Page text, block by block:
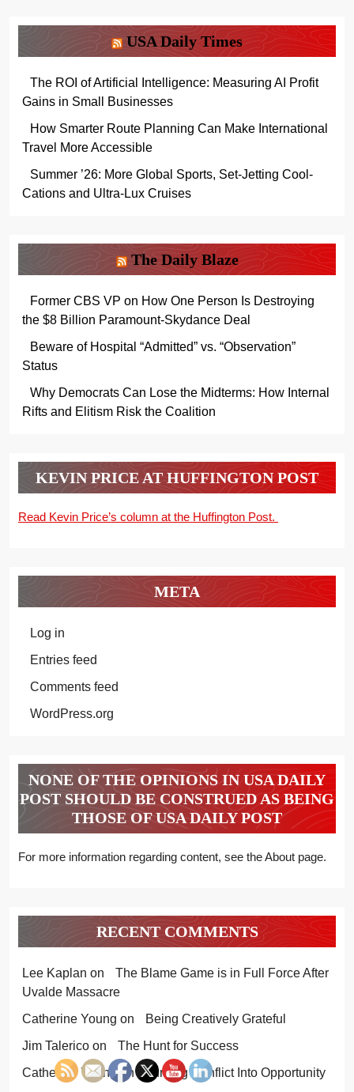
USA Daily Times
The ROI of Artificial Intelligence: Measuring AI Profit
Gains in Small Businesses
How Smarter Route Planning Can Make International
Travel More Accessible
Summer ’26: More Global Sports, Set-Jetting Cool-
Cations and Ultra-Lux Cruises
The Daily Blaze
Former CBS VP on How One Person Is Destroying
the $8 Billion Paramount-Skydance Deal
Beware of Hospital “Admitted” vs. “Observation”
Status
Why Democrats Can Lose the Midterms: How Internal
Rifts and Elitism Risk the Coalition
KEVIN PRICE AT HUFFINGTON POST
Read Kevin Price’s column at the Huffington Post.
META
Log in
Entries feed
Comments feed
WordPress.org
NONE OF THE OPINIONS IN USA DAILY
POST SHOULD BE CONSTRUED AS BEING
THOSE OF USA DAILY POST
For more information regarding content, see the About page.
RECENT COMMENTS
Lee Kaplan on
The Blame Game is in Full Force After
Uvalde Massacre
Catherine Young on
Being Creatively Grateful
Jim Talerico on
The Hunt for Success
Catherine Youngon Turning Conflict Into Opportunity